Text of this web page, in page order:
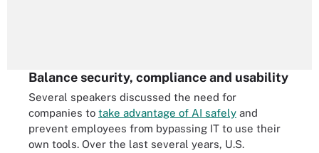
Balance security, compliance and usability
Several speakers discussed the need for
companies to take advantage of AI safely and
prevent employees from bypassing IT to use their
own tools. Over the last several years, U.S.